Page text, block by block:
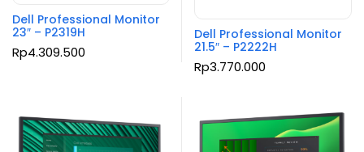
Dell Professional Monitor
23″ – P2319H
Rp4.309.500
Dell Professional Monitor
21.5″ – P2222H
Rp3.770.000